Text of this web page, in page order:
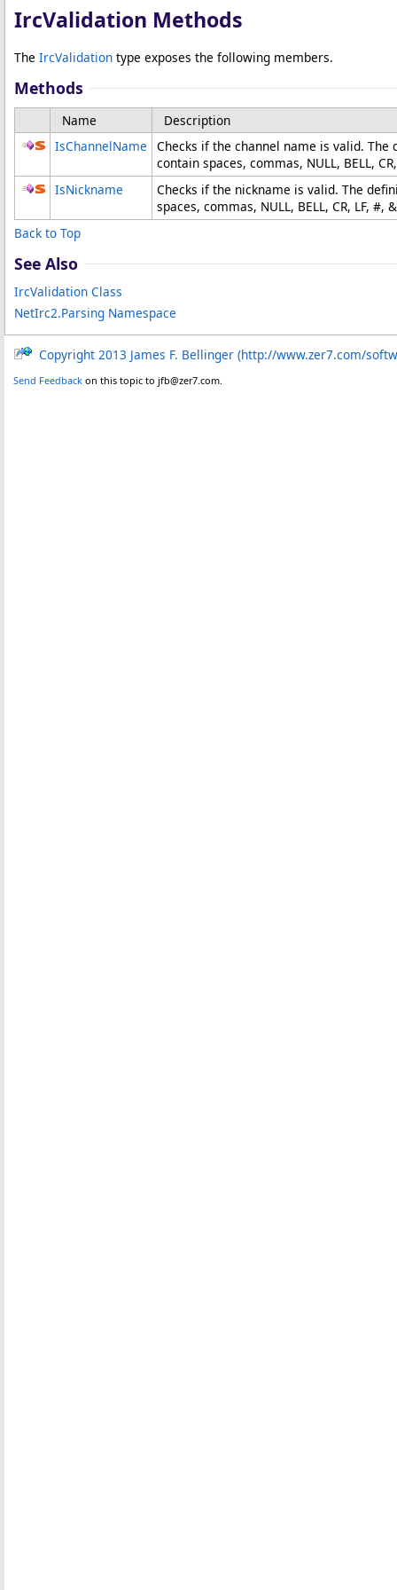
IrcValidation Methods
The IrcValidation type exposes the following members.
Methods
Name
Description
IsChannelName
Checks if the channel name is valid.
contain spaces, commas, NULL, BELL,
IsNickname
Checks if the nickname is valid. The
spaces, commas, NULL, BELL, CR, LF, #,
Back to Top
See Also
IrcValidation Class
NetIrc2.Parsing Namespace
Copyright 2013 James F. Bellinger (http://www.zer7.com/
Send Feedback on this topic to jfb@zer7.com.